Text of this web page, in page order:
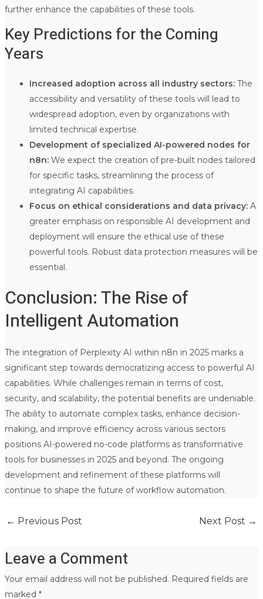
further enhance the capabilities of these tools.
Key Predictions for the Coming
Years
Increased adoption across all industry sectors:The
accessibility and versatility of these tools will lead to
widespread adoption, even by organizations with
limited technical expertise.
Development of specialized AI-powered nodes for
n8n:We expect the creation of pre-built nodes tailored
for specific tasks, streamlining the process of
integrating AI capabilities.
Focus on ethical considerations and data privacy:A
greater emphasis on responsible AI development and
deployment will ensure the ethical use of these
powerful tools. Robust data protection measures will be
essential.
Conclusion: The Rise of
Intelligent Automation
The integration of Perplexity AI within n8n in 2025 marks a
significant step towards democratizing access to powerful AI
capabilities. While challenges remain in terms of cost,
security, and scalability, the potential benefits are undeniable.
The ability to automate complex tasks, enhance decision-
making, and improve efficiency across various sectors
positions AI-powered no-code platforms as transformative
tools for businesses in 2025 and beyond. The ongoing
development and refinement of these platforms will
continue to shape the future of workflow automation.
← Previous Post Next Post →
Leave a Comment
Your email address will not be published. Required fields are
marked *